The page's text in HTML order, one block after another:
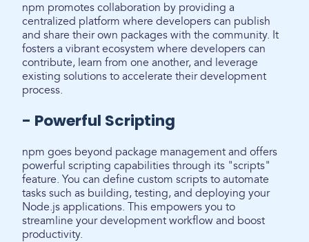
npm promotes collaboration by providing a
centralized platform where developers can publish
and share their own packages with the community. It
fosters a vibrant ecosystem where developers can
contribute, learn from one another, and leverage
existing solutions to accelerate their development
process.
- Powerful Scripting
npm goes beyond package management and offers
powerful scripting capabilities through its "scripts"
feature. You can define custom scripts to automate
tasks such as building, testing, and deploying your
Node.js applications. This empowers you to
streamline your development workflow and boost
productivity.